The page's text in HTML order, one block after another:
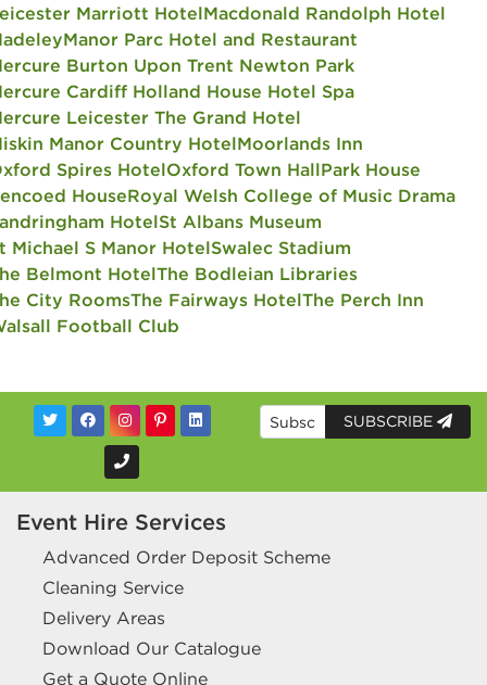
Marriott HotelMacdonald Randolph Hotel
Manor Parc Hotel and Restaurant
Burton Upon Trent Newton Park
Cardiff Holland House Hotel Spa
Leicester The Grand Hotel
Manor Country HotelMoorlands Inn
Spires HotelOxford Town HallPark House
HouseRoyal Welsh College of Music Drama
HotelSt Albans Museum
Michael S Manor HotelSwalec Stadium
Belmont HotelThe Bodleian Libraries
City RoomsThe Fairways HotelThe Perch Inn
Football Club
SUBSCRIBE
Event Hire Services
Advanced Order Deposit Scheme
Cleaning Service
Delivery Areas
Download Our Catalogue
Get a Quote Online